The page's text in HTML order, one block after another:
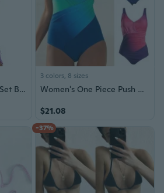
Women Fashion 2Pcs/Set Beachwear Swimsuit Push Up Bikini Plus Size Bikini Halter
3 colors, 8 sizes
Women's One Piece Push Up Padded Bikini Swimsuit Swimwear Bathing Suits
$21.08
-37%